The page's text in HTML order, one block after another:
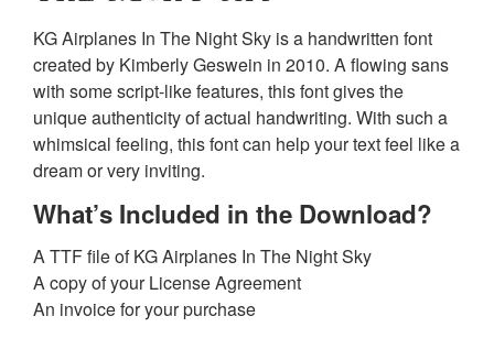
KG Airplanes In The Night Sky is a handwritten font
created by Kimberly Geswein in 2010. A flowing sans
with some script-like features, this font gives the
unique authenticity of actual handwriting. With such a
whimsical feeling, this font can help your text feel like a
dream or very inviting.
What’s Included in the Download?
A TTF file of KG Airplanes In The Night Sky
A copy of your License Agreement
An invoice for your purchase